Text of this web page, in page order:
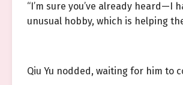
“I’m sure you’ve already heard—I
unusual hobby, which is helping
Qiu Yu nodded, waiting for him to